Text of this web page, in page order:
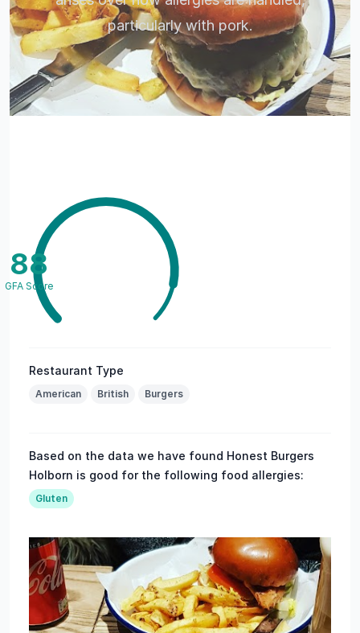
particularly with pork.
88
GFA Score
Restaurant Type
American British Burgers
Based on the data we have found Honest Burgers
Holborn is good for the following food allergies:
Gluten